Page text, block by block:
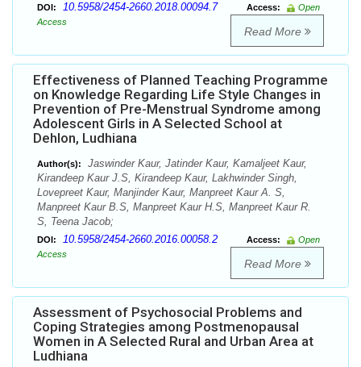
DOI: 10.5958/2454-2660.2018.00094.7 Access:
Open
Access
Read More
Effectiveness of Planned Teaching Programme
on Knowledge Regarding Life Style Changes in
Prevention of Pre-Menstrual Syndrome among
Adolescent Girls in A Selected School at
Dehlon, Ludhiana
Author(s):
Jaswinder Kaur, Jatinder Kaur, Kamaljeet Kaur,
Kirandeep Kaur J.S, Kirandeep Kaur, Lakhwinder Singh,
Lovepreet Kaur, Manjinder Kaur, Manpreet Kaur A. S,
Manpreet Kaur B.S, Manpreet Kaur H.S, Manpreet Kaur R.
S, Teena Jacob;
DOI: 10.5958/2454-2660.2016.00058.2 Access:
Open
Access
Read More
Assessment of Psychosocial Problems and
Coping Strategies among Postmenopausal
Women in A Selected Rural and Urban Area at
Ludhiana